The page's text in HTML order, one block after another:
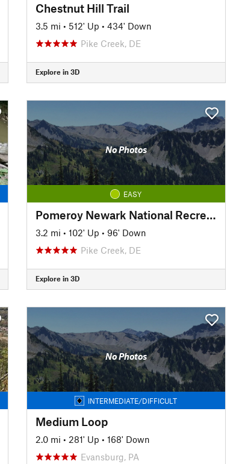
Chestnut Hill Trail
3.5 mi • 512' Up • 434' Down
Pike Creek, DE
Explore in 3D
No Photos
EASY
Pomeroy Newark National Recreation Trail
3.2 mi • 102' Up • 96' Down
Pike Creek, DE
Explore in 3D
No Photos
INTERMEDIATE/DIFFICULT
Medium Loop
2.0 mi • 281' Up • 168' Down
Evansburg, PA